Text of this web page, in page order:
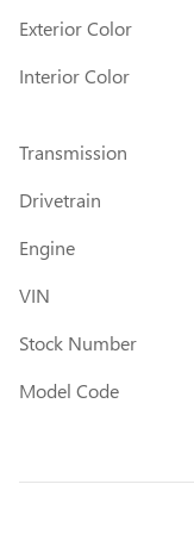
Exterior Color
Interior Color
Transmission
Drivetrain
Engine
VIN
Stock Number
Model Code